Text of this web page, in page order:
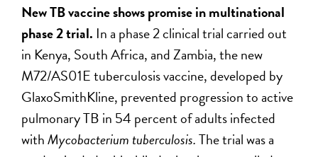
New TB vaccine shows promise in multinational
phase 2 trial. In a phase 2 clinical trial carried out
in Kenya, South Africa, and Zambia, the new
M72/AS01E tuberculosis vaccine, developed by
GlaxoSmithKline, prevented progression to active
pulmonary TB in 54 percent of adults infected
withMycobacteriumtuberculosis.The trial was a